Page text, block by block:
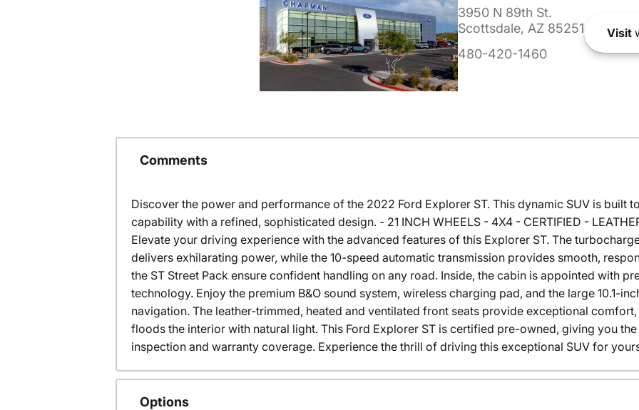
3950 N 89th St.
Scottsdale, AZ 85251
480-420-1460
Visit
Comments
Discover the power and performance of the 2022 Ford Explorer ST. This dynamic SUV is built
capability with a refined, sophisticated design. - 21 INCH WHEELS - 4X4 - CERTIFIED -
Elevate your driving experience with the advanced features of this Explorer ST. The
delivers exhilarating power, while the 10-speed automatic transmission provides smooth,
the ST Street Pack ensure confident handling on any road. Inside, the cabin is appointed with
technology. Enjoy the premium B&O sound system, wireless charging pad, and the large 10.1-
navigation. The leather-trimmed, heated and ventilated front seats provide exceptional
floods the interior with natural light. This Ford Explorer ST is certified pre-owned, giving you
inspection and warranty coverage. Experience the thrill of driving this exceptional SUV for
Options